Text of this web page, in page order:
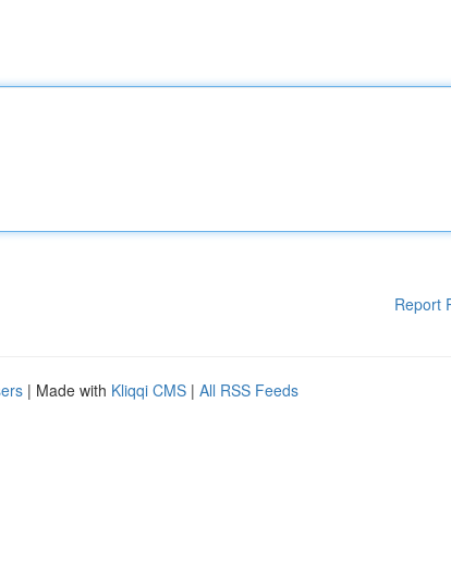
Report
| Made with Kliqqi CMS | All RSS Feeds